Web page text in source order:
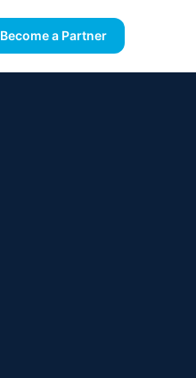
Become a Partner